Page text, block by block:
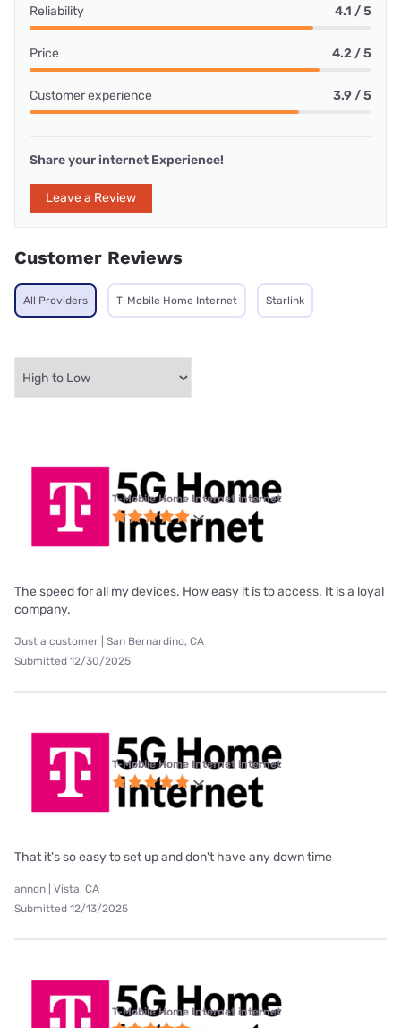
Reliability 4.1 / 5
Price 4.2 / 5
Customer experience 3.9 / 5
Share your internet Experience!
Leave a Review
Customer Reviews
All Providers T-Mobile Home Internet Starlink
T-Mobile Home Internet internet
The speed for all my devices. How easy it is to access. It is a loyal
company.
Just a customer | San Bernardino, CA
Submitted 12/30/2025
T-Mobile Home Internet internet
That it's so easy to set up and don't have any down time
annon | Vista, CA
Submitted 12/13/2025
T-Mobile Home Internet internet